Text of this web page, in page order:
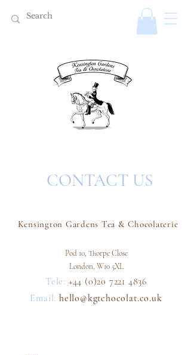
CONTACT US
Kensington Gardens Tea & Chocolaterie
Pod 10, Thorpe Close
London, W10 5XL
Tele: +44 (0)20 7221 4836
Email: hello@kgtchocolat.co.uk